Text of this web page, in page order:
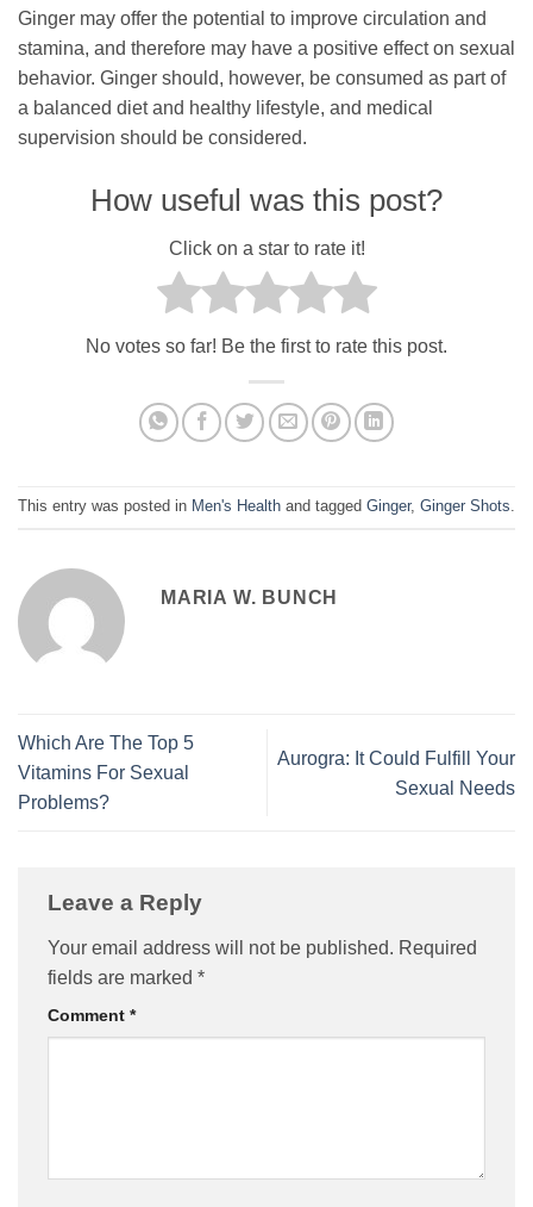
Ginger may offer the potential to improve circulation and
stamina, and therefore may have a positive effect on sexual
behavior. Ginger should, however, be consumed as part of
a balanced diet and healthy lifestyle, and medical
supervision should be considered.
How useful was this post?
Click on a star to rate it!
No votes so far! Be the first to rate this post.
This entry was posted in Men's Health and tagged Ginger, Ginger Shots.
MARIA W. BUNCH
Which Are The Top 5
Vitamins For Sexual
Problems?
Aurogra: It Could Fulfill Your
Sexual Needs
Leave a Reply
Your email address will not be published. Required
fields are marked *
Comment *